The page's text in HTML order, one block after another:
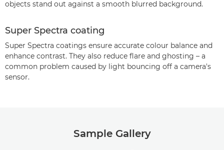
objects stand out against a smooth blurred background.
Super Spectra coating
Super Spectra coatings ensure accurate colour balance and
enhance contrast. They also reduce flare and ghosting – a
common problem caused by light bouncing off a camera's
sensor.
Sample Gallery